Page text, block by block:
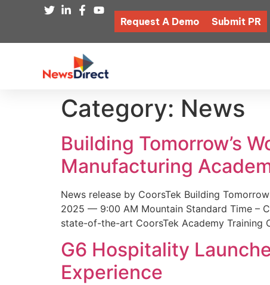
Request A Demo Submit PR
Category: News
Building Tomorrow’s
Manufacturing
News release by CoorsTek Building
2025 — 9:00 AM Mountain Standard Time –
state-of-the-art CoorsTek Academy Training
G6 Hospitality
Experience